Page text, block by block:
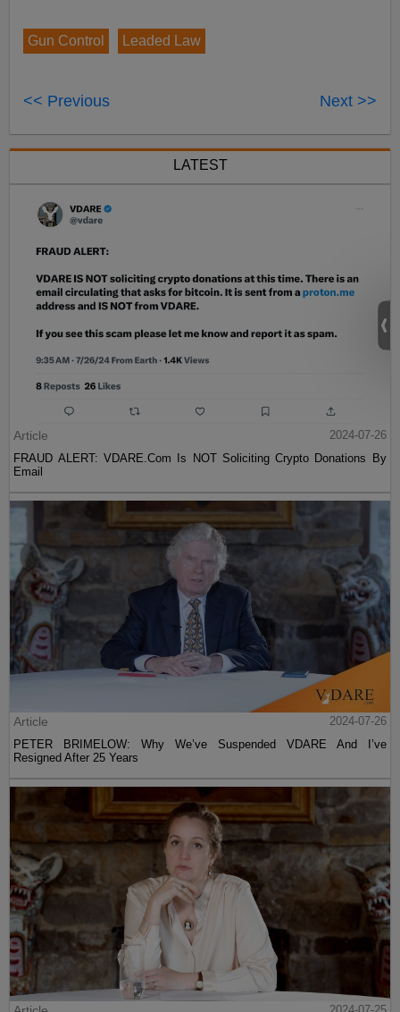
Gun Control Leaded Law
<< Previous Next >>
LATEST
Article
2024-07-26
FRAUD ALERT: VDARE.Com Is NOT Soliciting Crypto Donations By
Email
Article
2024-07-26
PETER BRIMELOW: Why We’ve Suspended VDARE And I’ve
Resigned After 25 Years